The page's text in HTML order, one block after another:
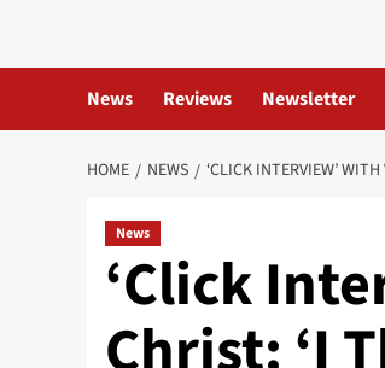
News Reviews Newsletter
HOME NEWS ‘CLICK INTERVIEW’
News
‘Click